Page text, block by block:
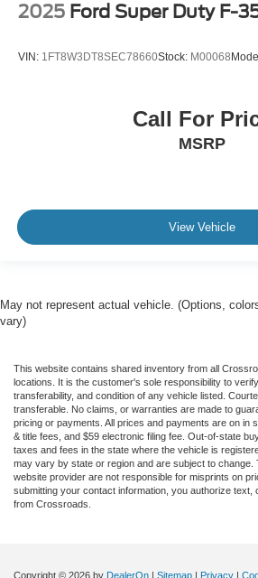
2025 Ford Super Duty F-
VIN: 1FT8W3DT8SEC78660Stock: M00068
Call For
MSRP
View Vehicle
May not represent actual vehicle. (Options,
vary)
This website contains shared inventory from all
locations. It is the customer's sole responsibility to
transferability, and condition of any vehicle listed.
transferable. No claims, or warranties are made to
pricing or payments. All prices and payments are on in
& title fees, and $59 electronic filing fee. Out-of-state
taxes and fees in the state where the vehicle is
may vary by state or region and are subject to change.
website provider are not responsible for misprints on
submitting your contact information, you authorize text,
from Crossroads.
Copyright © 2026 by DealerOn Sitemap Privacy